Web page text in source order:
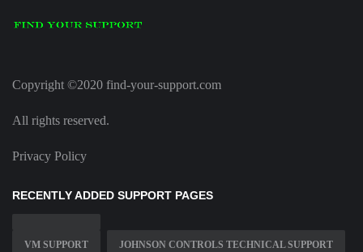
Copyright ©2020 find-your-support.com
All rights reserved.
Privacy Policy
RECENTLY ADDED SUPPORT PAGES
VM SUPPORT JOHNSON CONTROLS TECHNICAL SUPPORT